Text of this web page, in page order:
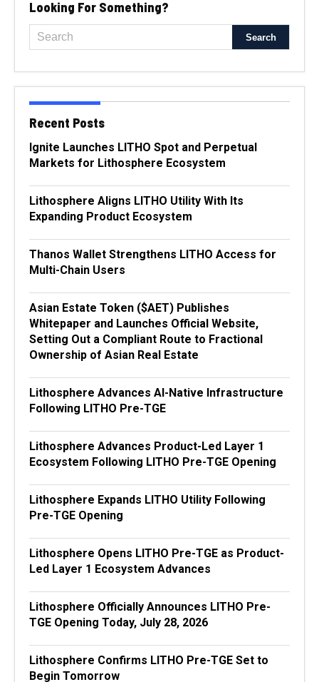
Looking For Something?
Recent Posts
Ignite Launches LITHO Spot and Perpetual
Markets for Lithosphere Ecosystem
Lithosphere Aligns LITHO Utility With Its
Expanding Product Ecosystem
Thanos Wallet Strengthens LITHO Access for
Multi-Chain Users
Asian Estate Token ($AET) Publishes
Whitepaper and Launches Official Website,
Setting Out a Compliant Route to Fractional
Ownership of Asian Real Estate
Lithosphere Advances AI-Native Infrastructure
Following LITHO Pre-TGE
Lithosphere Advances Product-Led Layer 1
Ecosystem Following LITHO Pre-TGE Opening
Lithosphere Expands LITHO Utility Following
Pre-TGE Opening
Lithosphere Opens LITHO Pre-TGE as Product-
Led Layer 1 Ecosystem Advances
Lithosphere Officially Announces LITHO Pre-
TGE Opening Today, July 28, 2026
Lithosphere Confirms LITHO Pre-TGE Set to
Begin Tomorrow